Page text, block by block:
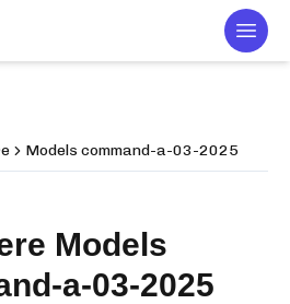
Models command-a-03-2025
Models
a-03-2025